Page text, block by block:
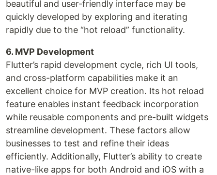
beautiful and user-friendly interface may be
quickly developed by exploring and iterating
rapidly due to the “hot reload” functionality.
6. MVP Development
Flutter’s rapid development cycle, rich UI tools,
and cross-platform capabilities make it an
excellent choice for MVP creation. Its hot reload
feature enables instant feedback incorporation
while reusable components and pre-built widgets
streamline development. These factors allow
businesses to test and refine their ideas
efficiently. Additionally, Flutter’s ability to create
native-like apps for both Android and iOS with a